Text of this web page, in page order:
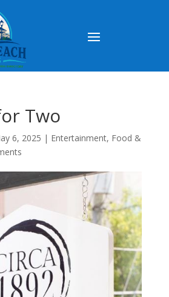
Two
6, 2025 | Entertainment, Food &